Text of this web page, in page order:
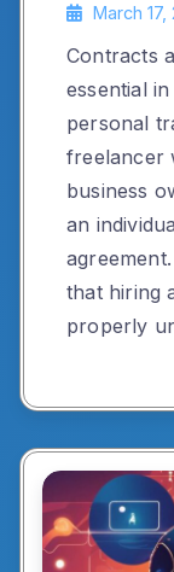
March 17,
Contracts
essential
personal
freelancer
business
an
that hiring
properly